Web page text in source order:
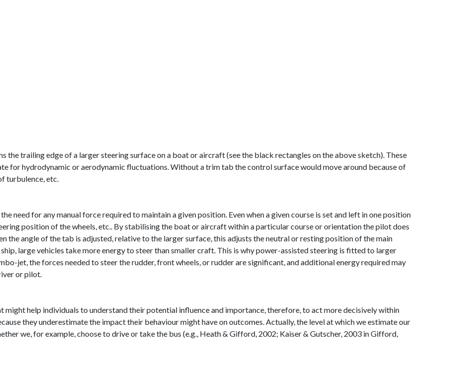
the trailing edge of a larger steering surface on a boat or aircraft (see the black rectangles on the above sketch). These
for hydrodynamic or aerodynamic fluctuations. Without a trim tab the control surface would move around because of
turbulence, etc.
need for any manual force required to maintain a given position. Even when a given course is set and left in one position
position of the wheels, etc.. By stabilising the boat or aircraft within a particular course or orientation the pilot does
the angle of the tab is adjusted, relative to the larger surface, this adjusts the neutral or resting position of the main
large vehicles take more energy to steer than smaller craft. This is why power-assisted steering is fitted to larger
jet, the forces needed to steer the rudder, front wheels, or rudder are significant, and additional energy required may
or pilot.
help individuals to understand their potential influence and importance, therefore, to act more decisively within
they underestimate the impact their behaviour might have on outcomes. Actually, the level at which we estimate our
we, for example, choose to drive or take the bus (e.g., Heath & Gifford, 2002; Kaiser & Gutscher, 2003 in Gifford,